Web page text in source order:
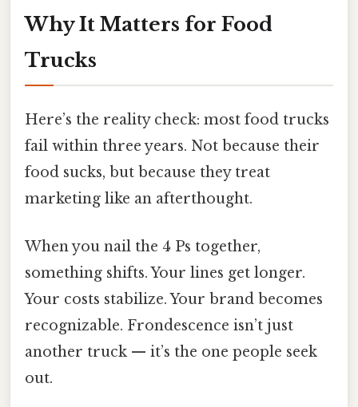
Why It Matters for Food
Trucks
Here’s the reality check: most food trucks
fail within three years. Not because their
food sucks, but because they treat
marketing like an afterthought.
When you nail the 4 Ps together,
something shifts. Your lines get longer.
Your costs stabilize. Your brand becomes
recognizable. Frondescence isn’t just
another truck — it’s the one people seek
out.